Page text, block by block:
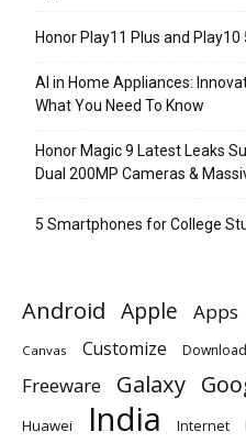
Honor Play11 Plus and Play10
AI in Home Appliances:
What You Need To Know
Honor Magic 9 Latest Leaks
Dual 200MP Cameras &
5 Smartphones for College
Android Apple Apps
Canvas Customize Download
Freeware Galaxy
Huawei India Internet